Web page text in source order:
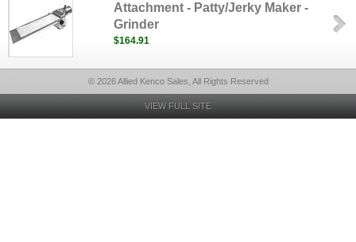
Attachment - Patty/Jerky Maker -
Grinder
$164.91
© 2026 Allied Kenco Sales, All Rights Reserved
VIEW FULL SITE